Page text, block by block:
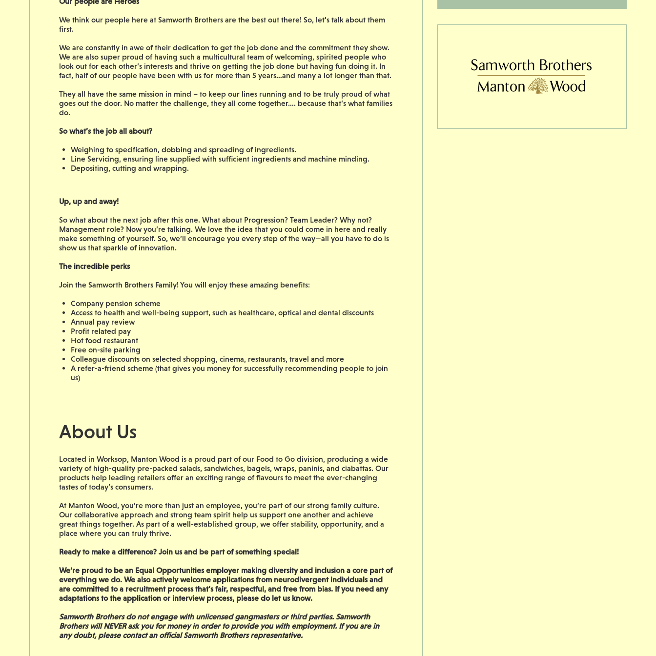
We think our people here at Samworth Brothers are the best out there! So, let’s talk about them
first.
We are constantly in awe of their dedication to get the job done and the commitment they show.
We are also super proud of having such a multicultural team of welcoming, spirited people who
look out for each other’s interests and thrive on getting the job done but having fun doing it. In
fact, half of our people have been with us for more than 5 years…and many a lot longer than that.
They all have the same mission in mind – to keep our lines running and to be truly proud of what
goes out the door. No matter the challenge, they all come together…. because that’s what families
do.
So what’s the job all about?
Weighing to specification, dobbing and spreading of ingredients.
Line Servicing, ensuring line supplied with sufficient ingredients and machine minding.
Depositing, cutting and wrapping.
Up, up and away!
So what about the next job after this one. What about Progression? Team Leader? Why not?
Management role? Now you’re talking. We love the idea that you could come in here and really
make something of yourself. So, we’ll encourage you every step of the way—all you have to do is
show us that sparkle of innovation.
The incredible perks
Join the Samworth Brothers Family! You will enjoy these amazing benefits:
Company pension scheme
Access to health and well-being support, such as healthcare, optical and dental discounts
Annual pay review
Profit related pay
Hot food restaurant
Free on-site parking
Colleague discounts on selected shopping, cinema, restaurants, travel and more
A refer-a-friend scheme (that gives you money for successfully recommending people to join
us)
About Us
Located in Worksop, Manton Wood is a proud part of our Food to Go division, producing a wide
variety of high-quality pre-packed salads, sandwiches, bagels, wraps, paninis, and ciabattas. Our
products help leading retailers offer an exciting range of flavours to meet the ever-changing
tastes of today’s consumers.
At Manton Wood, you’re more than just an employee, you’re part of our strong family culture.
Our collaborative approach and strong team spirit help us support one another and achieve
great things together. As part of a well-established group, we offer stability, opportunity, and a
place where you can truly thrive.
Ready to make a difference? Join us and be part of something special!
We’re proud to be an Equal Opportunities employer making diversity and inclusion a core part of
everything we do. We also actively welcome applications from neurodivergent individuals and
are committed to a recruitment process that’s fair, respectful, and free from bias. If you need any
adaptations to the application or interview process, please do let us know.
Samworth Brothers do not engage with unlicensed gangmasters or third parties. Samworth
Brothers will NEVER ask you for money in order to provide you with employment. If you are in
any doubt, please contact an official Samworth Brothers representative.